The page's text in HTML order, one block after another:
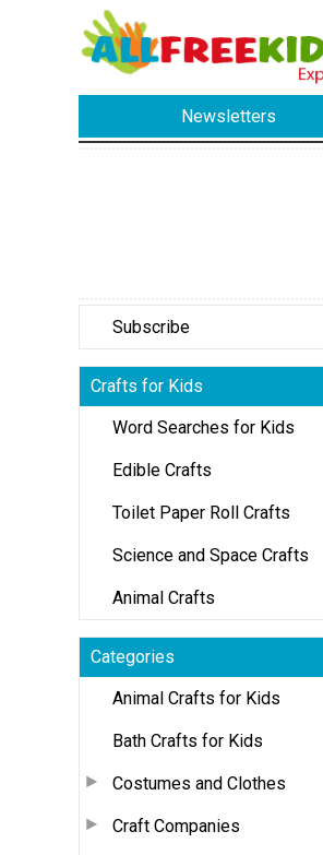
Newsletters
Subscribe
Crafts for Kids
Word Searches for Kids
Edible Crafts
Toilet Paper Roll Crafts
Science and Space Crafts
Animal Crafts
Categories
Animal Crafts for Kids
Bath Crafts for Kids
Costumes and Clothes
Craft Companies